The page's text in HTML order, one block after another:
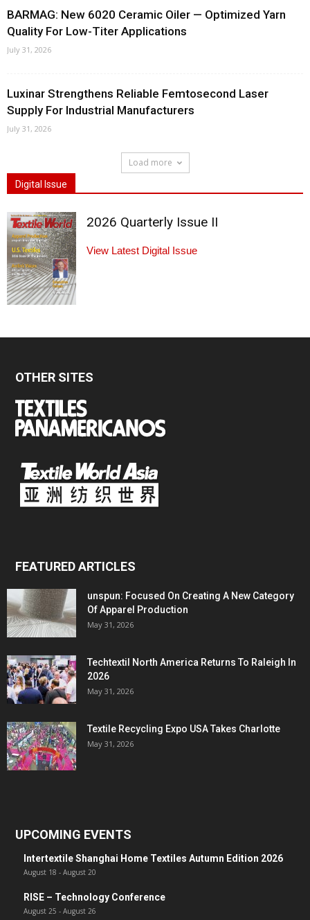
BARMAG: New 6020 Ceramic Oiler — Optimized Yarn
Quality For Low-Titer Applications
July 31, 2026
Luxinar Strengthens Reliable Femtosecond Laser
Supply For Industrial Manufacturers
July 31, 2026
Load more
Digital Issue
2026 Quarterly Issue II
View Latest Digital Issue
OTHER SITES
FEATURED ARTICLES
unspun: Focused On Creating A New Category
Of Apparel Production
May 31, 2026
Techtextil North America Returns To Raleigh In
2026
May 31, 2026
Textile Recycling Expo USA Takes Charlotte
May 31, 2026
UPCOMING EVENTS
Intertextile Shanghai Home Textiles Autumn Edition 2026
August 18 - August 20
RISE – Technology Conference
August 25 - August 26